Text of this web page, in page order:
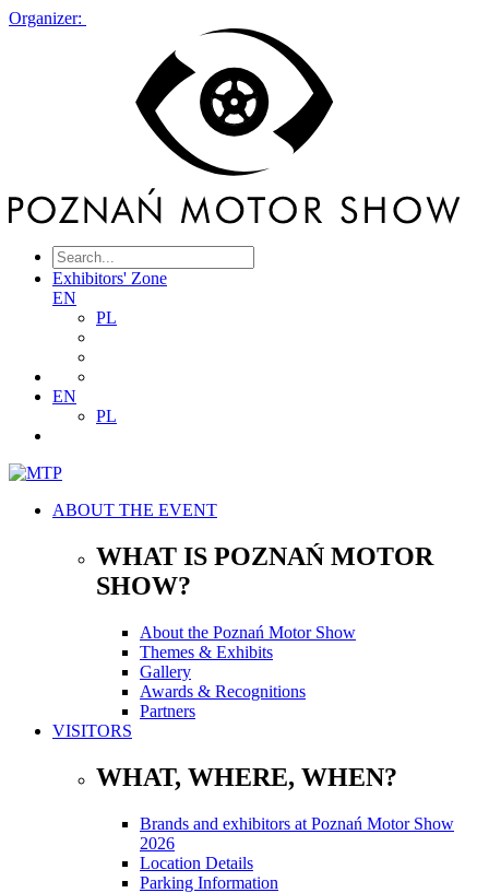
Organizer:
Exhibitors' Zone
EN
PL
EN
PL
ABOUT THE EVENT
WHAT IS POZNAŃ MOTOR
SHOW?
About the Poznań Motor Show
Themes & Exhibits
Gallery
Awards & Recognitions
Partners
VISITORS
WHAT, WHERE, WHEN?
Brands and exhibitors at Poznań Motor Show
2026
Location Details
Parking Information